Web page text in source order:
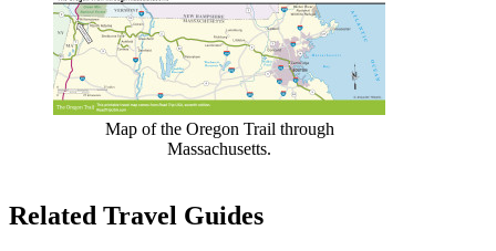
Map of the Oregon Trail through
Massachusetts.
Related Travel Guides